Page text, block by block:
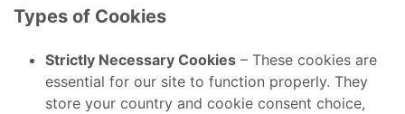
Types of Cookies
Strictly Necessary Cookies – These cookies are
essential for our site to function properly. They
store your country and cookie consent choice,